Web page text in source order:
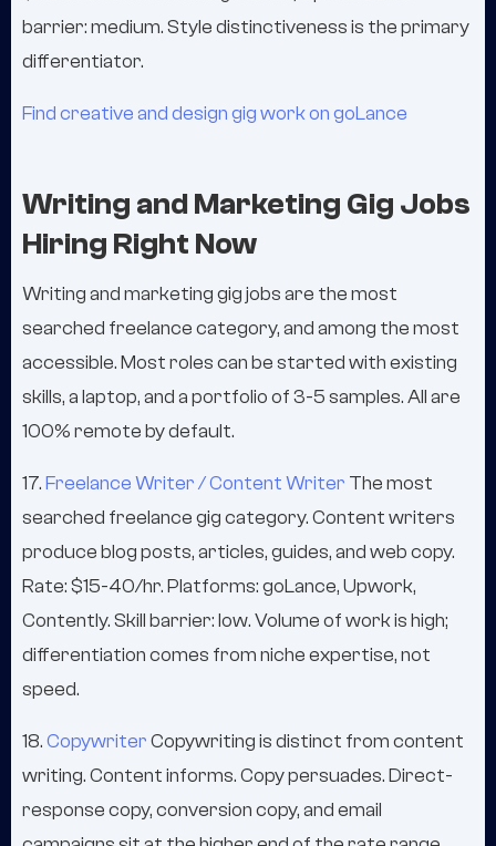
barrier: medium. Style distinctiveness is the primary
differentiator.
Find creative and design gig work on goLance
Writing and Marketing Gig Jobs
Hiring Right Now
Writing and marketing gig jobs are the most
searched freelance category, and among the most
accessible. Most roles can be started with existing
skills, a laptop, and a portfolio of 3-5 samples. All are
100% remote by default.
17.Freelance Writer / Content Writer The most
searched freelance gig category. Content writers
produce blog posts, articles, guides, and web copy.
Rate: $15-40/hr. Platforms: goLance, Upwork,
Contently. Skill barrier: low. Volume of work is high;
differentiation comes from niche expertise, not
speed.
18.CopywriterCopywriting is distinct from content
writing. Content informs. Copy persuades. Direct-
response copy, conversion copy, and email